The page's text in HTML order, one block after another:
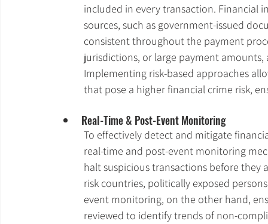
included in every transaction. Financial
sources, such as government-issued
consistent throughout the payment
jurisdictions, or large payment
Implementing risk-based approaches
that pose a higher financial crime risk,
Real-Time & Post-Event Monitoring
To effectively detect and mitigate
real-time and post-event monitoring
halt suspicious transactions before they
risk countries, politically exposed
event monitoring, on the other hand,
reviewed to identify trends of non-